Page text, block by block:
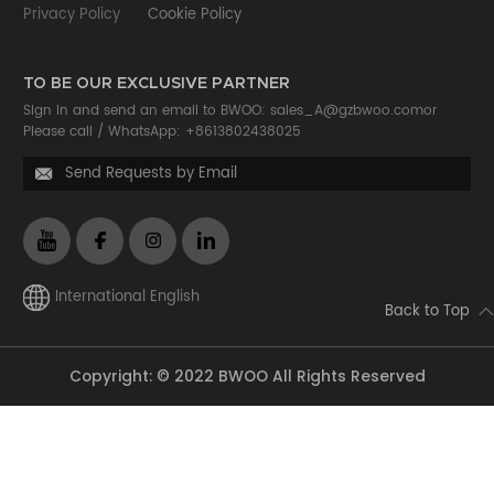
Privacy Policy Cookie Policy
TO BE OUR EXCLUSIVE PARTNER
Sign in and send an email to BWOO: sales_A@gzbwoo.comor
Please call / WhatsApp: +8613802438025
 Send Requests by Email
International English
Back to Top
Copyright: © 2022 BWOO All Rights Reserved